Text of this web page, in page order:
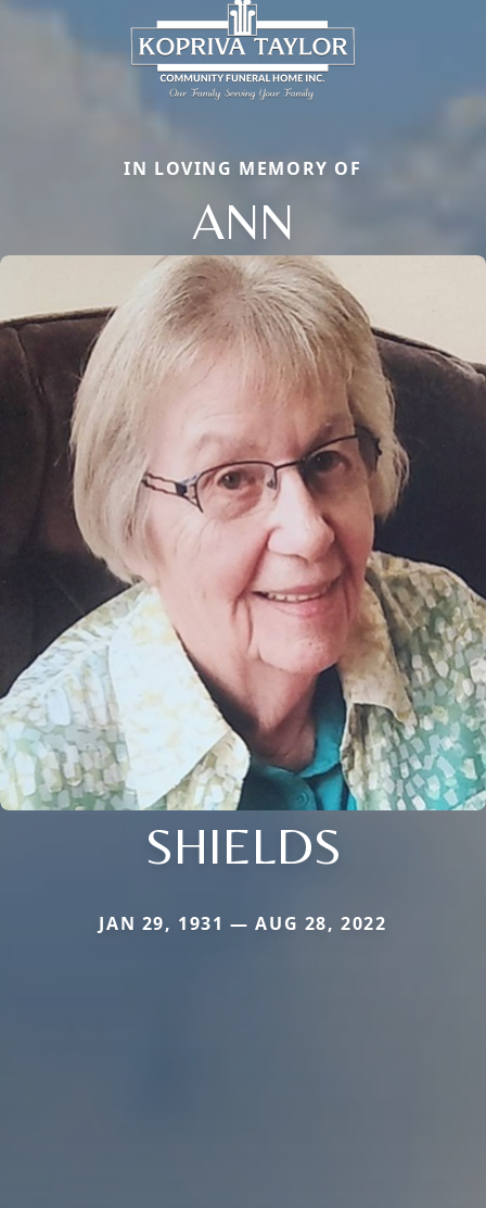
IN LOVING MEMORY OF
ANN
SHIELDS
JAN 29, 1931 — AUG 28, 2022